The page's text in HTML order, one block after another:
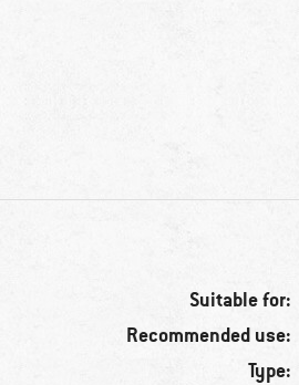
Suitable for:
Recommended use:
Type: